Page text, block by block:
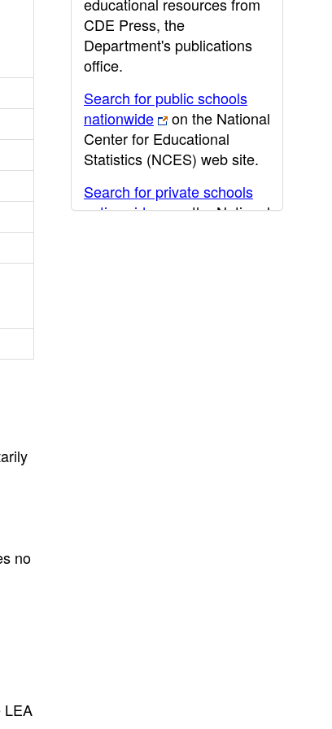
no
LEA
CDE Press, the
Department's publications
office.
Search for public schools
nationwide
on the National
Center for Educational
Statistics (NCES) web site.
Search for private schools
nationwide
on the National